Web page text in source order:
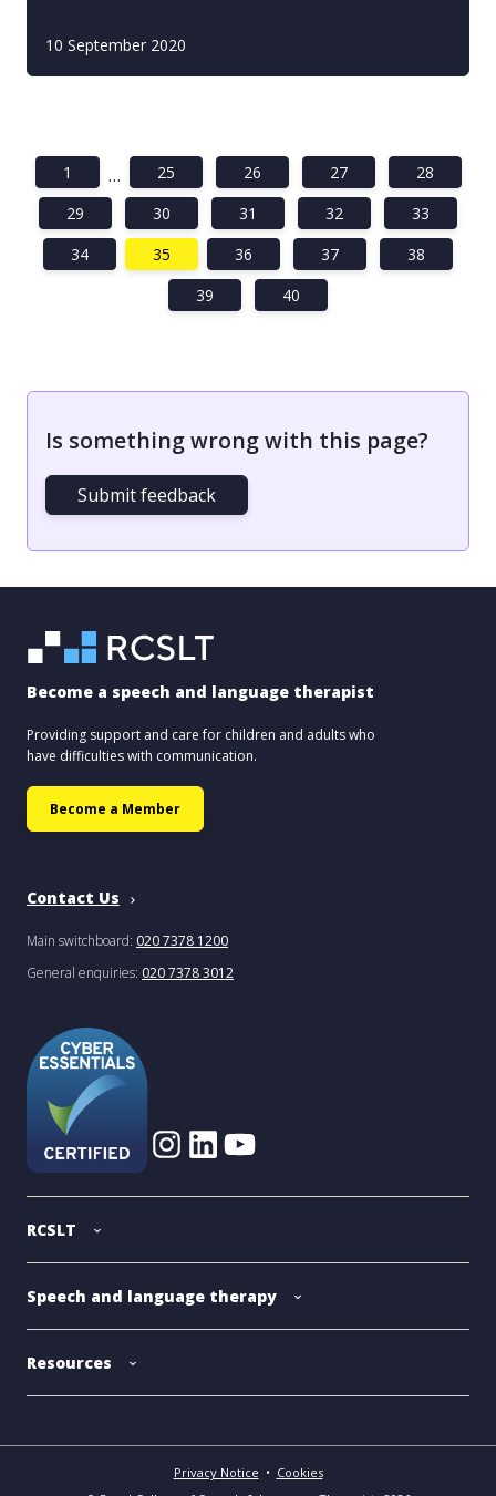
10 September 2020
1 … 25 26 27
28
29
30 31 32
33
34
35 36 37
38
39
40
Is something wrong with this page?
Submit feedback
Become a speech and language therapist
Providing support and care for children and adults who
have difficulties with communication.
Become a Member
Contact Us
Main switchboard: 020 7378 1200
General enquiries: 020 7378 3012
RCSLT
Speech and language therapy
Resources
Privacy Notice • Cookies